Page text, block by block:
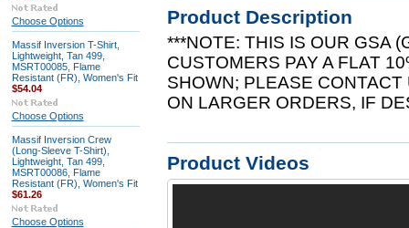
Choose Options
Massif Inversion T-Shirt,
Lightweight, Tan 499,
MSRT00085, Flame
Resistant (FR), Women's Fit
$54.04
Choose Options
Massif Inversion Crew
(Long-Sleeve T-Shirt),
Lightweight, Tan 499,
MSRT00086, Flame
Resistant (FR), Women's Fit
$61.26
Choose Options
Product Description
***NOTE: THIS IS OUR GSA
CUSTOMERS PAY A FLAT
SHOWN; PLEASE
ON LARGER ORDERS, IF
Product Videos